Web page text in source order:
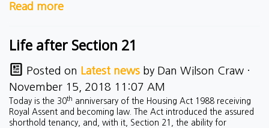
Read more
Life after Section 21
Posted on Latest news by Dan Wilson Craw ·
November 15, 2018 11:07 AM
Today is the 30th anniversary of the Housing Act 1988 receiving
Royal Assent and becoming law. The Act introduced the assured
shorthold tenancy, and, with it, Section 21, the ability for